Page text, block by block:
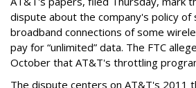
dispute about the company's policy of
broadband connections of some
pay for “unlimited” data. The FTC
October that AT&T's throttling
The dispute centers on AT&T's 2011